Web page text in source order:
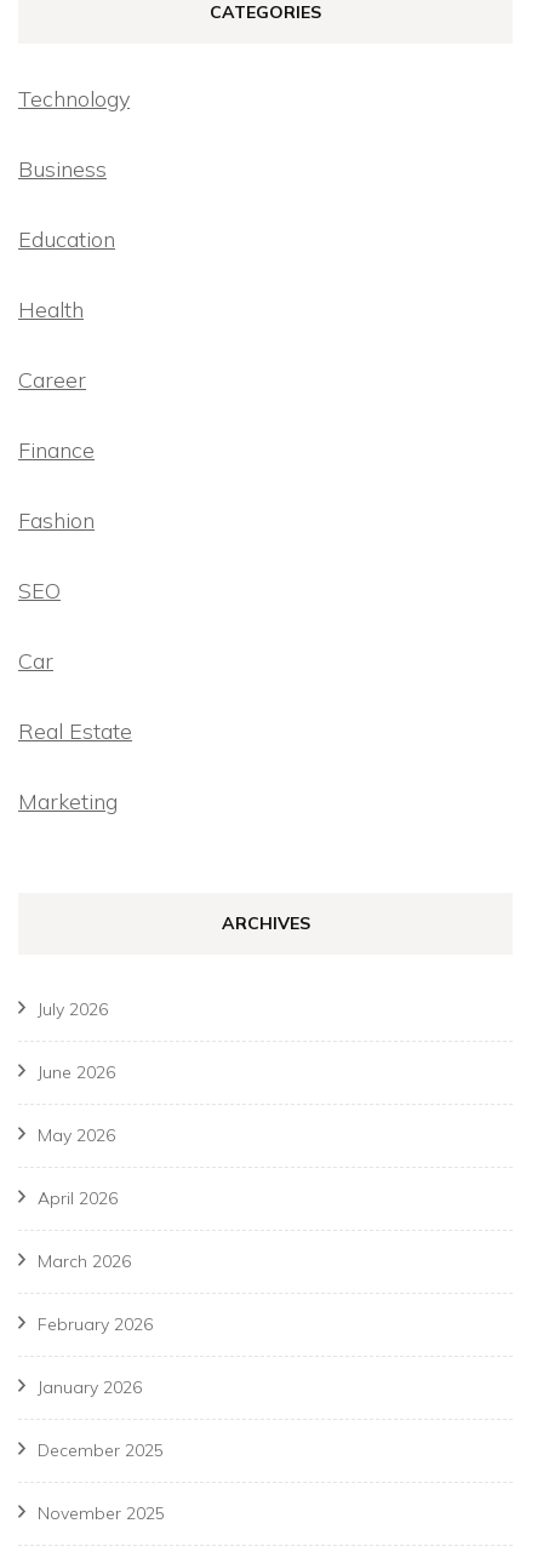
CATEGORIES
Technology
Business
Education
Health
Career
Finance
Fashion
SEO
Car
Real Estate
Marketing
ARCHIVES
July 2026
June 2026
May 2026
April 2026
March 2026
February 2026
January 2026
December 2025
November 2025